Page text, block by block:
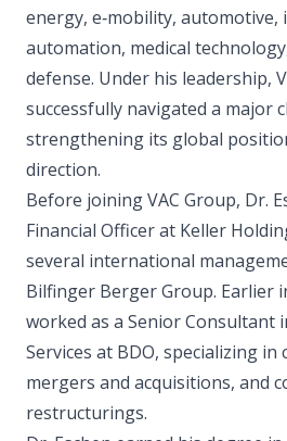
energy, e‑mobility, automotive,
automation, medical
defense. Under his leadership,
successfully navigated a major
strengthening its global
direction.
Before joining VAC Group, Dr.
Financial Officer at Keller
several international
Bilfinger Berger Group. Earlier
worked as a Senior Consultant
Services at BDO, specializing
mergers and acquisitions, and
restructurings.